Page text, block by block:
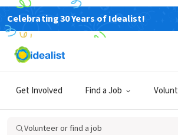
Celebrating 30 Years of Idealist!
Get Involved Find a Job
Volunteer or find a job
Log In
Don't have an account?Sign